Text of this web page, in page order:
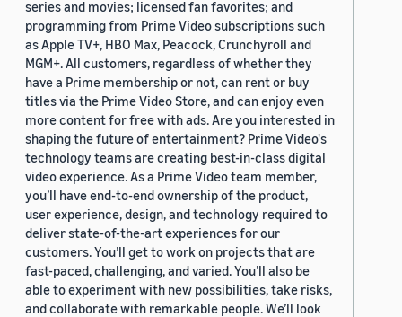
series and movies; licensed fan favorites; and
programming from Prime Video subscriptions such
as Apple TV+, HBO Max, Peacock, Crunchyroll and
MGM+. All customers, regardless of whether they
have a Prime membership or not, can rent or buy
titles via the Prime Video Store, and can enjoy even
more content for free with ads. Are you interested in
shaping the future of entertainment? Prime Video's
technology teams are creating best-in-class digital
video experience. As a Prime Video team member,
you’ll have end-to-end ownership of the product,
user experience, design, and technology required to
deliver state-of-the-art experiences for our
customers. You’ll get to work on projects that are
fast-paced, challenging, and varied. You’ll also be
able to experiment with new possibilities, take risks,
and collaborate with remarkable people. We’ll look